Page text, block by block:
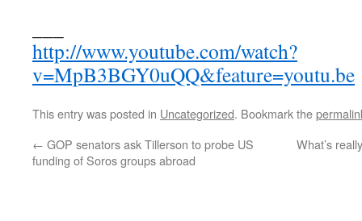
http://www.youtube.com/watch?
v=MpB3BGY0uQQ&feature=youtu.be
This entry was posted in Uncategorized. Bookmark the
← GOP senators ask Tillerson to probe US
funding of Soros groups abroad
What’s